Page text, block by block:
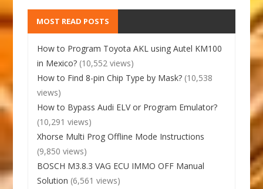
MOST READ POSTS
How to Program Toyota AKL using Autel KM100
in Mexico? (10,552 views)
How to Find 8-pin Chip Type by Mask? (10,538
views)
How to Bypass Audi ELV or Program Emulator?
(10,291 views)
Xhorse Multi Prog Offline Mode Instructions
(9,850 views)
BOSCH M3.8.3 VAG ECU IMMO OFF Manual
Solution (6,561 views)